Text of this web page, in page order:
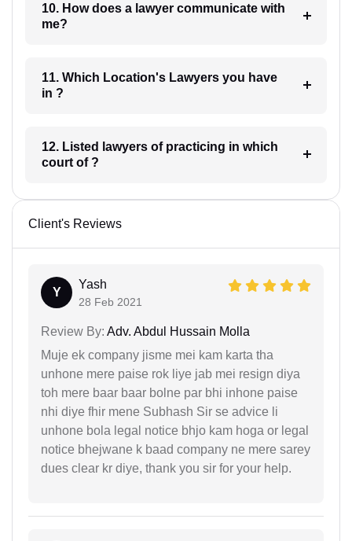
10. How does a lawyer communicate with
me?
11. Which Location's Lawyers you have
in ?
12. Listed lawyers of practicing in which
court of ?
Client's Reviews
Y
Yash
28 Feb 2021
Review By: Adv. Abdul Hussain Molla
Muje ek company jisme mei kam karta tha
unhone mere paise rok liye jab mei resign diya
toh mere baar baar bolne par bhi inhone paise
nhi diye fhir mene Subhash Sir se advice li
unhone bola legal notice bhjo kam hoga or legal
notice bhejwane k baad company ne mere sarey
dues clear kr diye, thank you sir for your help.